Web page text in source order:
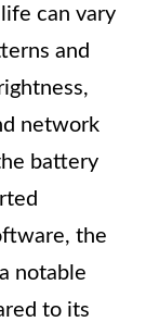
can vary
and
network
battery
the
notable
to its